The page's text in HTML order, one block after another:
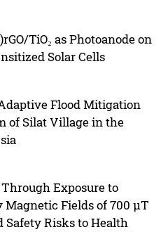
TiO₂ as Photoanode on
Solar Cells
Flood Mitigation
of Silat Village in the
Exposure to
Fields of 700 µT
Risks to Health